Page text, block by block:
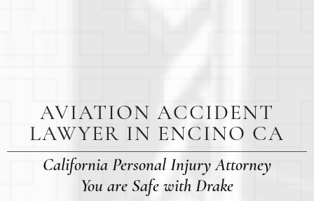
AVIATION ACCIDENT
LAWYER IN ENCINO CA
California Personal Injury Attorney
You are Safe with Drake